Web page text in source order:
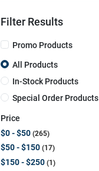
Filter Results
Promo Products
All Products
In-Stock Products
Special Order Products
Price
$0 - $50 265
$50 - $150 17
$150 - $250 1